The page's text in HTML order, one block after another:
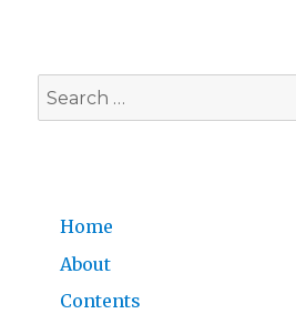
Search
for:
Home
About
Contents